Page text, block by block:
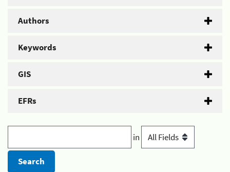
Authors
Keywords
GIS
EFRs
in